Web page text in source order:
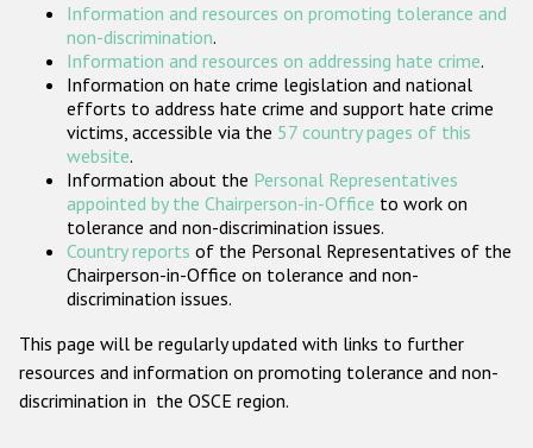
Организации гражданского общества
Государства-участники
Information and resources on promoting tolerance and
non-discrimination.
Information and resources on addressing hate crime.
Information on hate crime legislation and national
efforts to address hate crime and support hate crime
victims, accessible via the 57 country pages of this
website.
Information about the Personal Representatives
appointed by the Chairperson-in-Office to work on
tolerance and non-discrimination issues.
Country reports of the Personal Representatives of the
Chairperson-in-Office on tolerance and non-
discrimination issues.
This page will be regularly updated with links to further
resources and information on promoting tolerance and non-
discrimination in the OSCE region.